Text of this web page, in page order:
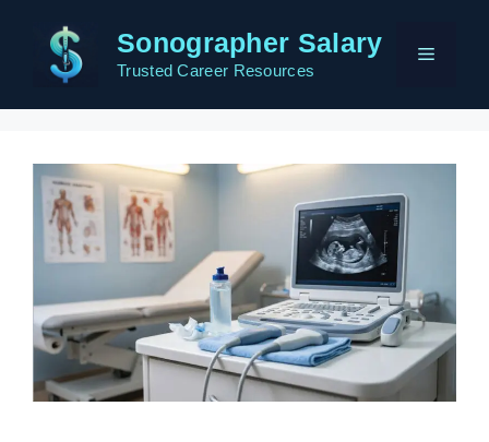
content
Sonographer Salary
Trusted Career Resources
Menu